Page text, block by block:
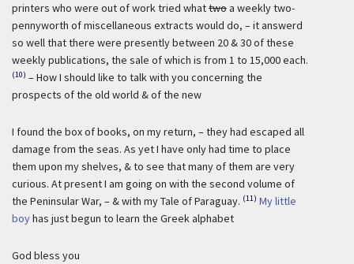
printers who were out of work tried whattwoa weekly two-
pennyworth of miscellaneous extracts would do, – it answerd
so well that there were presently between 20 & 30 of these
weekly publications, the sale of which is from 1 to 15,000 each.
(10) – How I should like to talk with you concerning the
prospects of the old world & of the new
I found the box of books, on my return, – they had escaped all
damage from the seas. As yet I have only had time to place
them upon my shelves, & to see that many of them are very
curious. At present I am going on with the second volume of
the Peninsular War, – & with my Tale of Paraguay. (11) My little
boyhas just begun to learn the Greek alphabet
God bless you